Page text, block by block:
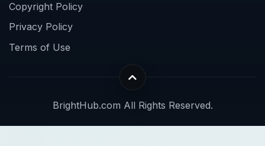
Copyright Policy
Privacy Policy
Terms of Use
BrightHub.com All Rights Reserved.